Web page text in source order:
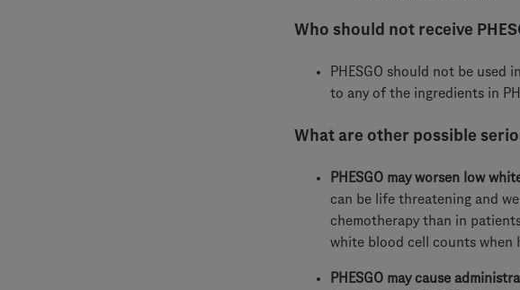
Who should not receive
PHESGO should not be
to any of the ingredients in
What are other possible
PHESGO may worsen low
can be life threatening and
chemotherapy than in
white blood cell counts when
PHESGO may cause